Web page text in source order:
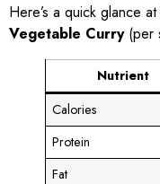
Here’s a quick glance
Vegetable Curry(per
Nutrient
Calories
Protein
Fat